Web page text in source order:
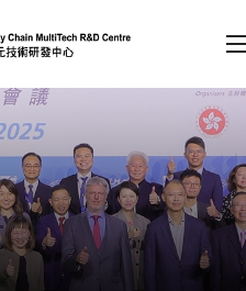
车键）
会员登录
A EN 繁 简